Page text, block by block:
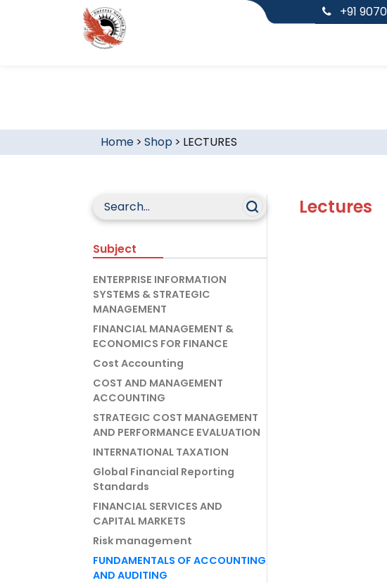
+91
Home> Shop > LECTURES
Subject
ENTERPRISE INFORMATION
SYSTEMS & STRATEGIC
MANAGEMENT
FINANCIAL MANAGEMENT &
ECONOMICS FOR FINANCE
Cost Accounting
COST AND MANAGEMENT
ACCOUNTING
STRATEGIC COST MANAGEMENT
AND PERFORMANCE EVALUATION
INTERNATIONAL TAXATION
Global Financial Reporting
Standards
FINANCIAL SERVICES AND
CAPITAL MARKETS
Risk management
FUNDAMENTALS OF ACCOUNTING
AND AUDITING
Lectures